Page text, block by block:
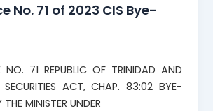
No. 71 of 2023 CIS Bye-
NO. 71 REPUBLIC OF TRINIDAD AND
ACT, CHAP. 83:02 BYE-
MINISTER UNDER